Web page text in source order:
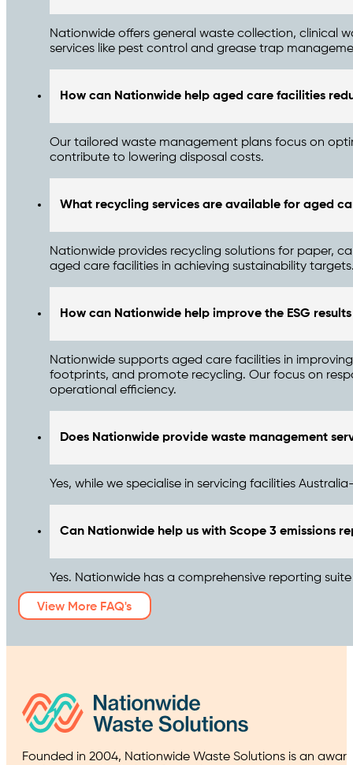
Nationwide offers general waste collection, clinical
services like pest control and grease trap
How can Nationwide help aged care facilities
Our tailored waste management plans focus on
contribute to lowering disposal costs.
What recycling services are available for aged
Nationwide provides recycling solutions for paper,
aged care facilities in achieving sustainability
How can Nationwide help improve the ESG
Nationwide supports aged care facilities in
footprints, and promote recycling. Our focus on
operational efficiency.
Does Nationwide provide waste management
Yes, while we specialise in servicing facilities
Can Nationwide help us with Scope 3 emissions
Yes. Nationwide has a comprehensive reporting
View More FAQ's
Founded in 2004, Nationwide Waste Solutions is an